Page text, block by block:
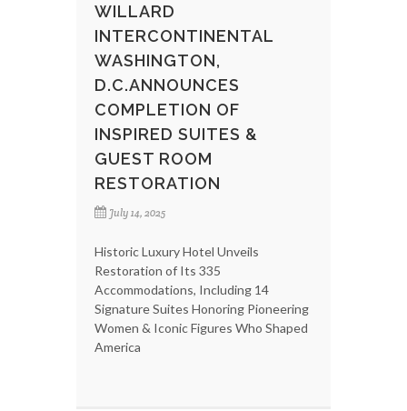
WILLARD
INTERCONTINENTAL
WASHINGTON,
D.C.ANNOUNCES
COMPLETION OF
INSPIRED SUITES &
GUEST ROOM
RESTORATION
July 14, 2025
Historic Luxury Hotel Unveils
Restoration of Its 335
Accommodations, Including 14
Signature Suites Honoring Pioneering
Women & Iconic Figures Who Shaped
America